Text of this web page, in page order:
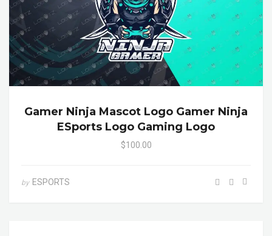
Gamer Ninja Mascot Logo Gamer Ninja
ESports Logo Gaming Logo
$100.00
by ESPORTS